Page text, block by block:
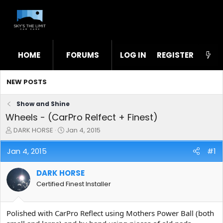
HOME FORUMS WHAT'S NEW STL
LOG IN REGISTER
NEW POSTS
Show and Shine
Wheels - (CarPro Relfect + Finest)
T
h
r
e
a
d
s
t
r
t
DARK HORSE
S
t
d
a
e
Jan 4, 2015
Jan 4, 2015 #1
DARK HORSE
Certified Finest Installer
Polished with CarPro Reflect using Mothers Power Ball (both